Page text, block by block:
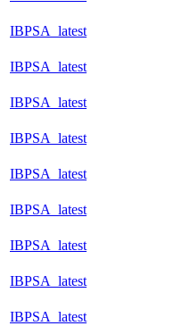
IBPSA_latest
IBPSA_latest
IBPSA_latest
IBPSA_latest
IBPSA_latest
IBPSA_latest
IBPSA_latest
IBPSA_latest
IBPSA_latest